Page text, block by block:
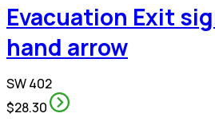
Evacuation Exit
hand arrow
SW 402
$28.30